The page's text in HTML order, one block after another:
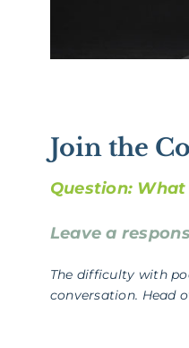
Join the
Question:
Leave a
The difficulty with
conversation. Head